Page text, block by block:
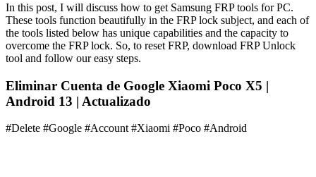
In this post, I will discuss how to get Samsung FRP tools for PC.
These tools function beautifully in the FRP lock subject, and each of
the tools listed below has unique capabilities and the capacity to
overcome the FRP lock. So, to reset FRP, download FRP Unlock
tool and follow our easy steps.
Eliminar Cuenta de Google Xiaomi Poco X5 |
Android 13 | Actualizado
#Delete #Google #Account #Xiaomi #Poco #Android